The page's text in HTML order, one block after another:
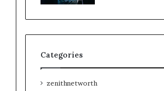
Categories
zenithnetworth